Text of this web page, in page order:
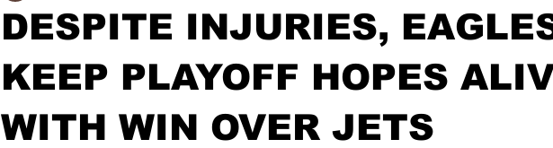
DESPITE INJURIES,
KEEP PLAYOFF HOPES
WITH WIN OVER JETS